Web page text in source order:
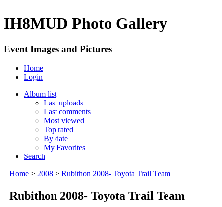
IH8MUD Photo Gallery
Event Images and Pictures
Home
Login
Album list
Last uploads
Last comments
Most viewed
Top rated
By date
My Favorites
Search
Home > 2008 > Rubithon 2008- Toyota Trail Team
Rubithon 2008- Toyota Trail Team